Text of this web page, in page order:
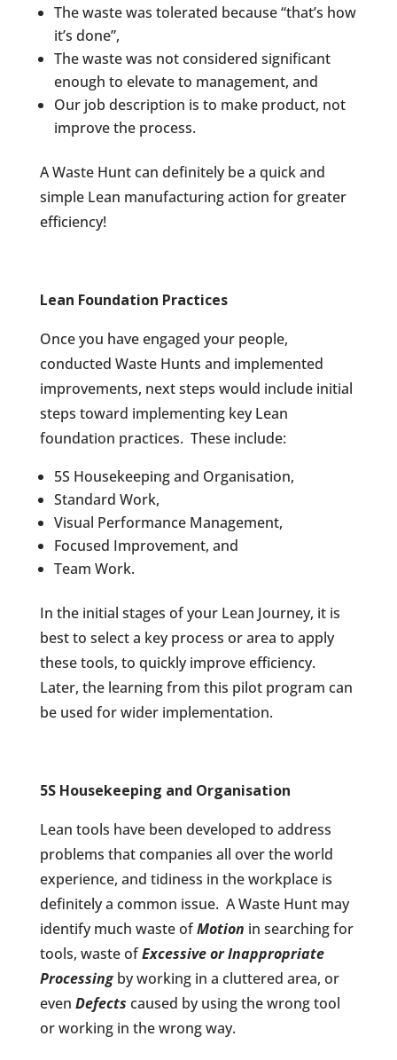
The waste was tolerated because “that’s how
it’s done”,
The waste was not considered significant
enough to elevate to management, and
Our job description is to make product, not
improve the process.
A Waste Hunt can definitely be a quick and
simple Lean manufacturing action for greater
efficiency!
Lean Foundation Practices
Once you have engaged your people,
conducted Waste Hunts and implemented
improvements, next steps would include initial
steps toward implementing key Lean
foundation practices. These include:
5S Housekeeping and Organisation,
Standard Work,
Visual Performance Management,
Focused Improvement, and
Team Work.
In the initial stages of your Lean Journey, it is
best to select a key process or area to apply
these tools, to quickly improve efficiency.
Later, the learning from this pilot program can
be used for wider implementation.
5S Housekeeping and Organisation
Lean tools have been developed to address
problems that companies all over the world
experience, and tidiness in the workplace is
definitely a common issue. A Waste Hunt may
identify much waste ofMotion in searching for
tools, waste ofExcessive or Inappropriate
Processingby working in a cluttered area, or
even Defects caused by using the wrong tool
or working in the wrong way.